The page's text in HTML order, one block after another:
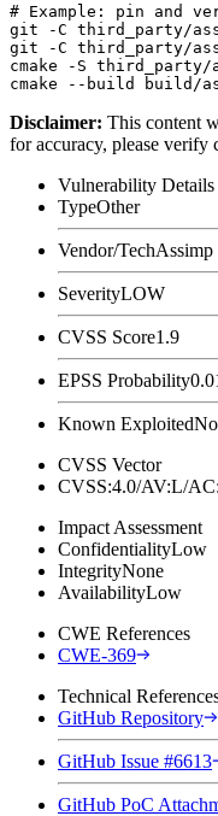
# Example: pin and
git -C third_party/
git -C third_party/
cmake -S third_party/
Disclaimer: This content
for accuracy, please
Vulnerability Details
TypeOther
Vendor/TechAssimp
SeverityLOW
CVSS Score1.9
EPSS Probability
Known ExploitedNo
CVSS Vector
CVSS:4.0/AV:L/
Impact Assessment
ConfidentialityLow
IntegrityNone
AvailabilityLow
CWE References
CWE-369
Technical
GitHub Repository
GitHub Issue #6613
GitHub PoC